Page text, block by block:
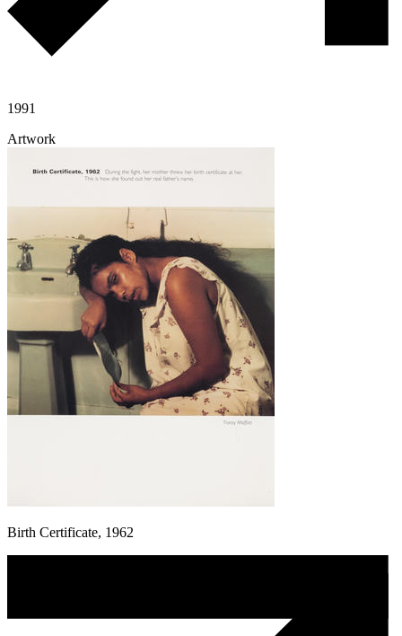
1991
Artwork
Birth Certificate, 1962